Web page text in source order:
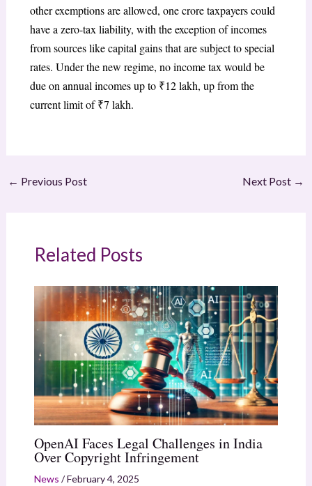
other exemptions are allowed, one crore taxpayers could
have a zero-tax liability, with the exception of incomes
from sources like capital gains that are subject to special
rates. Under the new regime, no income tax would be
due on annual incomes up to ₹12 lakh, up from the
current limit of ₹7 lakh.
← Previous Post Next Post →
Related Posts
OpenAI Faces Legal Challenges in India
Over Copyright Infringement
News /February 4, 2025